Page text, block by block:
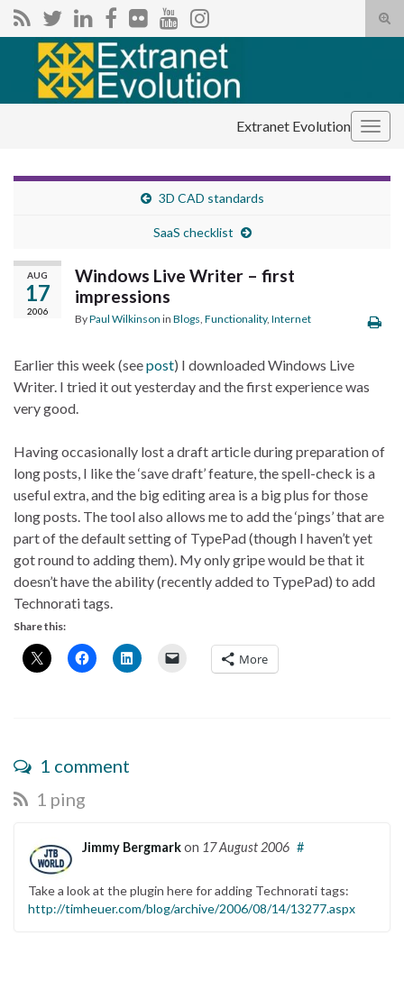
Search for:
Extranet Evolution
3D CAD standards
SaaS checklist
AUG
17
2006
Windows Live Writer – first
impressions
ByPaul Wilkinson in Blogs Functionality, Internet
Earlier this week (seepost) I downloaded Windows Live
Writer. I tried it out yesterday and the first experience was
very good.
Having occasionally lost a draft article during preparation of
long posts, I like the ‘save draft’ feature, the spell-check is a
useful extra, and the big editing area is a big plus for those
long posts. The tool also allows me to add the ‘pings’ that are
part of the default setting of TypePad (though I haven’t yet
got round to adding them). My only gripe would be that it
doesn’t have the ability (recently added to TypePad) to add
Technorati tags.
Share this:
More
1 comment
1 ping
Jimmy Bergmarkon 17 August 2006 #
Take a look at the plugin here for adding Technorati tags:
http://timheuer.com/blog/archive/2006/08/14/13277.aspx